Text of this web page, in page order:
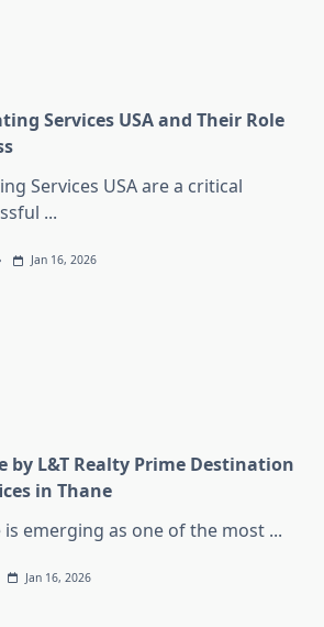
Services USA and Their Role
Services USA are a critical
...
Jan 16, 2026
by L&T Realty Prime Destination
in Thane
is emerging as one of the most ...
Jan 16, 2026